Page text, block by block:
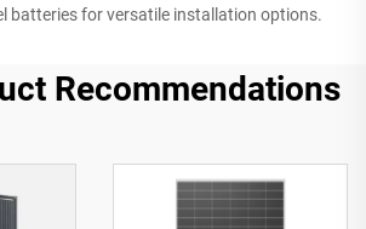
batteries for versatile installation options.
Recommendations